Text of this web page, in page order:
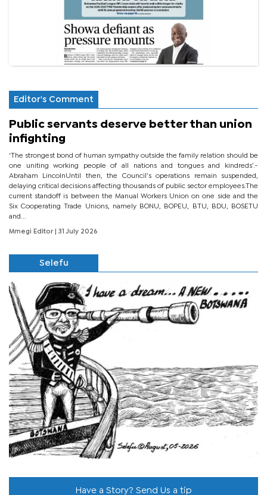
Editor's Comment
Public servants deserve better than union
infighting
‘The strongest bond of human sympathy outside the family relation should be
one uniting working people of all nations and tongues and kindreds’.-
Abraham LincolnUntil then, the Council’s operations remain suspended,
delaying critical decisions affecting thousands of public sector employees.The
current standoff is between the Manual Workers Union on one side and the
Six Cooperating Trade Unions, namely BONU, BOPEU, BTU, BDU, BOSETU
and...
Mmegi Editor | 31 July 2026
Selefu
Have a Story? Send Us a tip